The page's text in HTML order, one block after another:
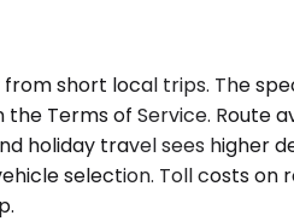
short local trips. The
Terms of Service.
holiday travel sees
selection. Toll costs